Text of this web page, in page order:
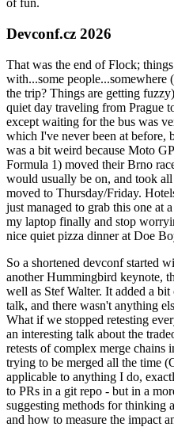
of fun.
Devconf.cz 2026
That was the end of Flock;
with...some people...somewhere
the trip? Things are getting
quiet day traveling from Prague
except waiting for the bus was
which I've never been at before,
was a bit weird because Moto
Formula 1) moved their Brno
would usually be on, and took
moved to Thursday/Friday.
just managed to grab this one at
my laptop finally and stop
nice quiet pizza dinner at Doe
So a shortened devconf started
another Hummingbird keynote,
well as Stef Walter. It added a
talk, and there wasn't anything
What if we stopped retesting
an interesting talk about the
retests of complex merge
trying to be merged all the time
applicable to anything I do,
to PRs in a git repo - but in a
suggesting methods for thinking
and how to measure the impact